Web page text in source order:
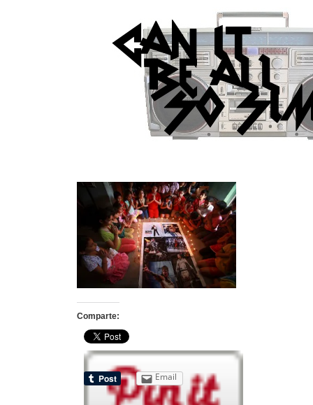
Comparte:
Email